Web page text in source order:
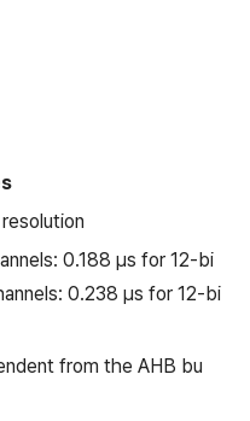
0.188 µs for 12-bi
0.238 µs for 12-bi
from the AHB bu